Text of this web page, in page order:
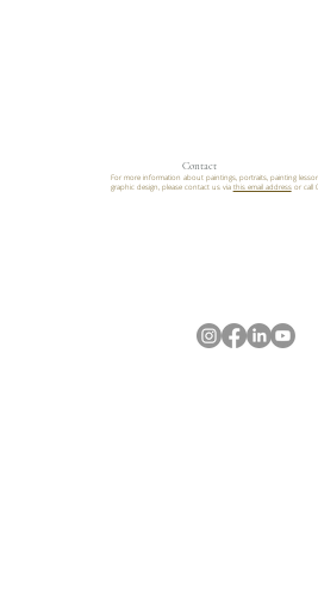
For more information about paintings, portraits, painting
graphic design, please contact us via this email addressor call
Contact